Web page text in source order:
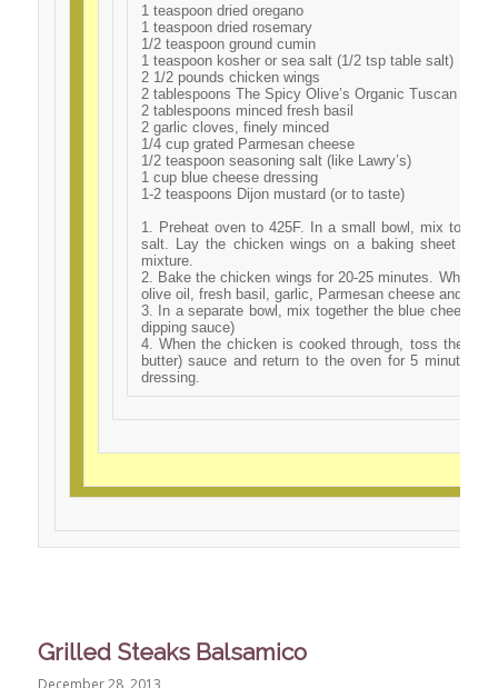
1 teaspoon dried oregano
1 teaspoon dried rosemary
1/2 teaspoon ground cumin
1 teaspoon kosher or sea salt (1/2 tsp table salt)
2 1/2 pounds chicken wings
2 tablespoons The Spicy Olive’s Organic Tuscan Herb
2 tablespoons minced fresh basil
2 garlic cloves, finely minced
1/4 cup grated Parmesan cheese
1/2 teaspoon seasoning salt (like Lawry’s)
1 cup blue cheese dressing
1-2 teaspoons Dijon mustard (or to taste)
1. Preheat oven to 425F. In a small bowl, mix
salt. Lay the chicken wings on a baking sheet and
mixture.
2. Bake the chicken wings for 20-25 minutes. While
olive oil, fresh basil, garlic, Parmesan cheese and
3. In a separate bowl, mix together the blue cheese
dipping sauce)
4. When the chicken is cooked through, toss the
butter) sauce and return to the oven for 5 minutes.
dressing.
Grilled Steaks Balsamico
December 28, 2013